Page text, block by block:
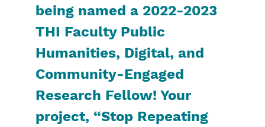
being named a 2022-2023
THI Faculty Public
Humanities, Digital, and
Community-Engaged
Research Fellow! Your
project, “Stop Repeating